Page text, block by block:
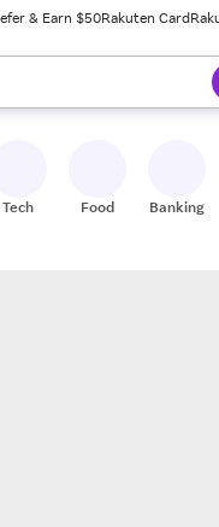
& Earn $50Rakuten Card
ready, press enter to
Tech Food Banking